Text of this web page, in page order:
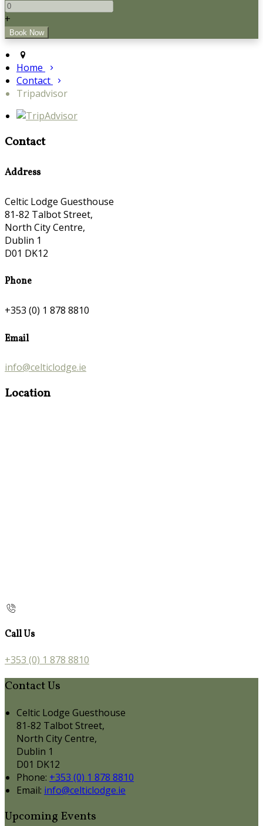
+
Home
Contact
Tripadvisor
Contact
Address
Celtic Lodge Guesthouse
81-82 Talbot Street,
North City Centre,
Dublin 1
D01 DK12
Phone
+353 (0) 1 878 8810
Email
info@celticlodge.ie
Location
Call Us
+353 (0) 1 878 8810
Contact Us
Celtic Lodge Guesthouse
81-82 Talbot Street,
North City Centre,
Dublin 1
D01 DK12
Phone: +353 (0) 1 878 8810
Email: info@celticlodge.ie
Upcoming Events